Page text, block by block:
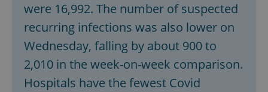
were 16,992. The number of suspected
recurring infections was also lower on
Wednesday, falling by about 900 to
2,010 in the week-on-week comparison.
Hospitals have the fewest Covid